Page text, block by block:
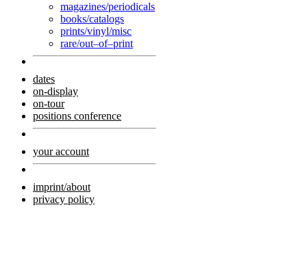
magazines/periodicals
books/catalogs
prints/vinyl/misc
rare/out–of–print
dates
on-display
on-tour
positions conference
your account
imprint/about
privacy policy